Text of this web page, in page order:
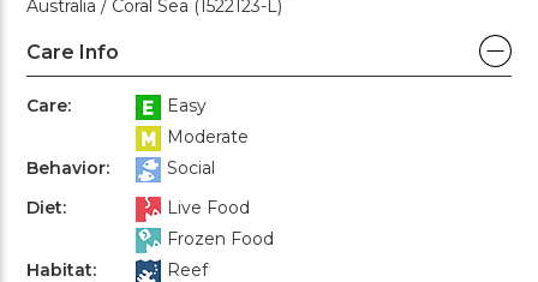
Australia / Coral Sea (1522123-L)
Care Info
Care:
Easy
Moderate
Behavior:
Social
Diet:
Live Food
Frozen Food
Habitat:
Reef